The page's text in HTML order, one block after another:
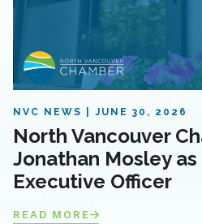
NVC NEWS JUNE 30, 2026
North Vancouver
Jonathan Mosley
Executive Officer
READ MORE